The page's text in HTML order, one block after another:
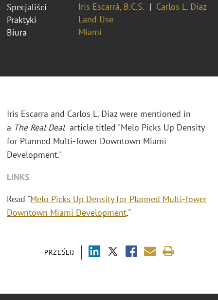
Specjaliści Iris Escarrá, B.C.S.
Carlos L. Diaz
Praktyki
Land Use
Biura
Miami
PRZEŚLIJ
Iris Escarra and Carlos L. Diaz were mentioned in
a The Real Deal article titled "Melo Picks Up Density
for Planned Multi-Tower Downtown Miami
Development."
LINKS
Read "Melo Picks Up Density for Planned Multi-Tower
Downtown Miami Development."